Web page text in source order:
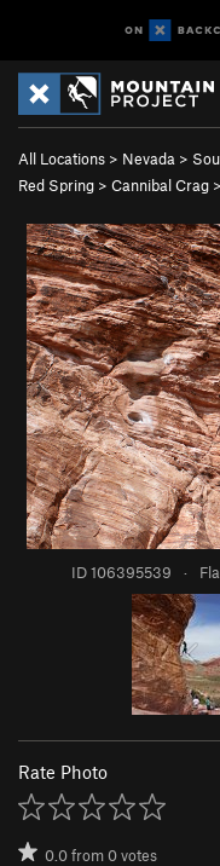
All Locations > Nevada >
Red Spring > Cannibal Crag >
ID 106395539 ·
Rate Photo
0.0from0votes